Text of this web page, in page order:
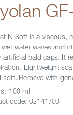
N Soft is a viscous,
wet water waves and
artificial bald caps. It
Lightweight
soft. Remove with
100 ml
code: 02141/00